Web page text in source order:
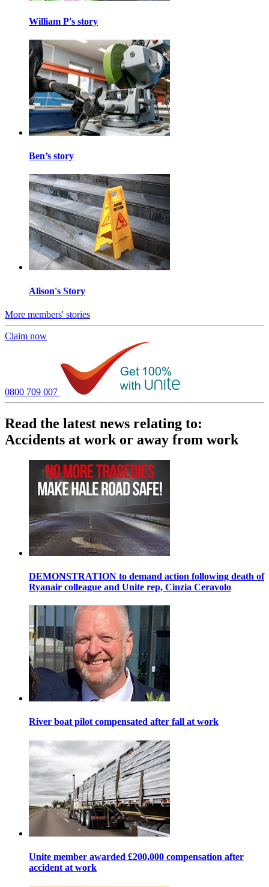
William P's story
Ben’s story
Alison's Story
More members' stories
Claim now
0800 709 007
Read the latest news relating to:
Accidents at work or away from work
DEMONSTRATION to demand action following death of
Ryanair colleague and Unite rep, Cinzia Ceravolo
River boat pilot compensated after fall at work
Unite member awarded £200,000 compensation after
accident at work